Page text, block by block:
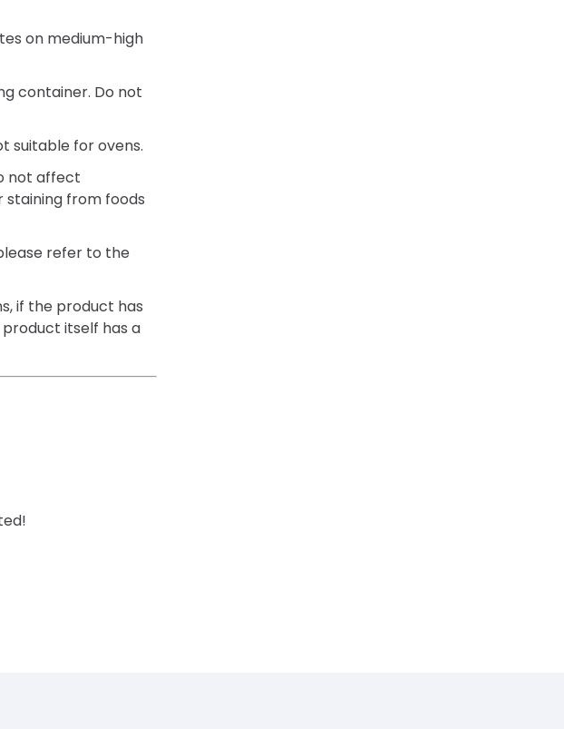
on medium-high
container. Do not
suitable for ovens.
not affect
staining from foods
refer to the
if the product has
itself has a